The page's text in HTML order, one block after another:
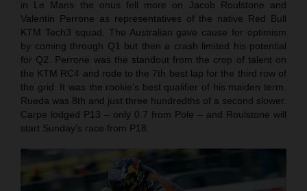
in Le Mans the onus fell more on Jacob Roulstone and
Valentin Perrone as representatives of the native Red Bull
KTM Tech3 squad. The Australian gave cause for optimism
by coming through Q1 but then a crash limited his potential
for Q2. Perrone was the standout from the crop of talent on
the KTM RC4 and rode to the 7th best lap for the third row of
the grid. It was the rookie’s best qualifier of his maiden term.
Rueda was 8th and just three hundredths of a second slower.
Carpe lodged P13 – only 0.7 from Pole – and Roulstone will
start Sunday’s race from P18.